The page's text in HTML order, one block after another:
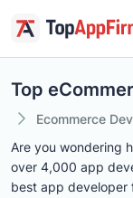
Top
Ecommerce
Are you wondering
over 4,000 app
best app developer